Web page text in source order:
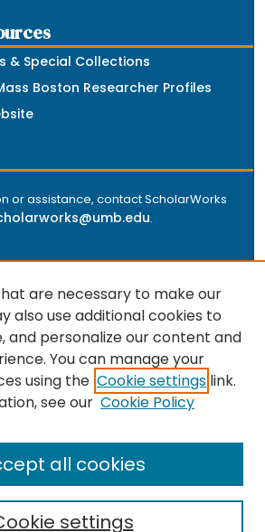
& Special Collections
Boston Researcher Profiles
or assistance, contact ScholarWorks
.
service of the University of
libraries. Research and scholarly
has been selected and deposited
departments and centers on
are necessary to make our
also use additional cookies to
and personalize our content and
You can manage your
using the Cookie settings link.
see our Cookie Policy
settings
all cookies